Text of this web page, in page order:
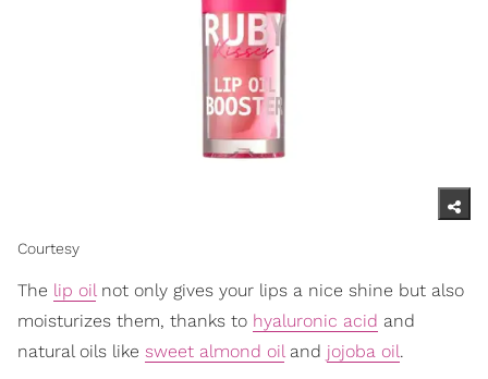
Courtesy
The lip oilnot only gives your lips a nice shine but also
moisturizes them, thanks to hyaluronic acid and
natural oils like sweet almond oiland jojoba oil.